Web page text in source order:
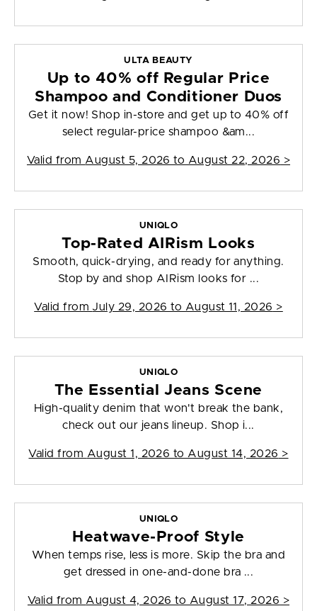
ULTA BEAUTY
Up to 40% off Regular Price
Shampoo and Conditioner Duos
Get it now! Shop in-store and get up to 40% off
select regular-price shampoo &am...
Valid from August 5, 2026 to August 22, 2026 >
UNIQLO
Top-Rated AIRism Looks
Smooth, quick-drying, and ready for anything.
Stop by and shop AIRism looks for ...
Valid from July 29, 2026 to August 11, 2026 >
UNIQLO
The Essential Jeans Scene
High-quality denim that won't break the bank,
check out our jeans lineup. Shop i...
Valid from August 1, 2026 to August 14, 2026 >
UNIQLO
Heatwave-Proof Style
When temps rise, less is more. Skip the bra and
get dressed in one-and-done bra ...
Valid from August 4, 2026 to August 17, 2026 >